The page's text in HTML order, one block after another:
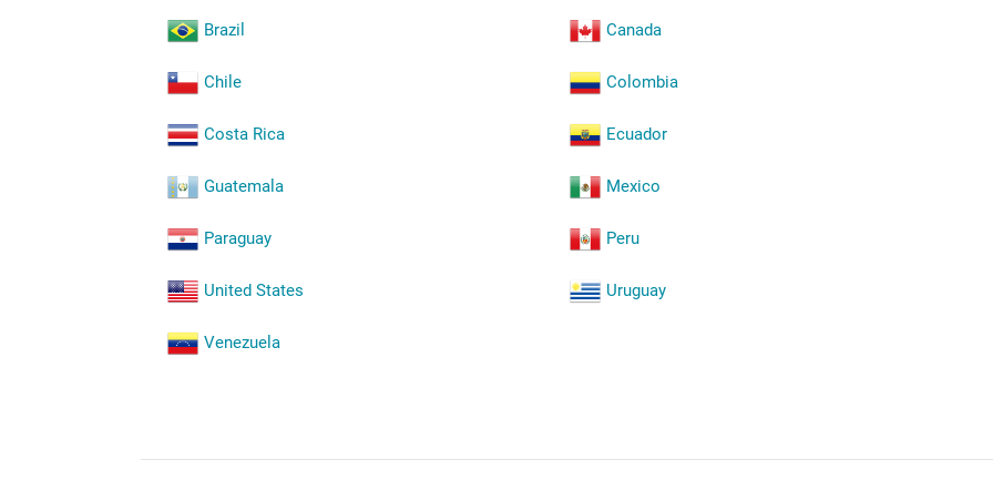
Brazil Canada
Chile Colombia
Costa Rica Ecuador
Guatemala Mexico
Paraguay Peru
United States Uruguay
Venezuela